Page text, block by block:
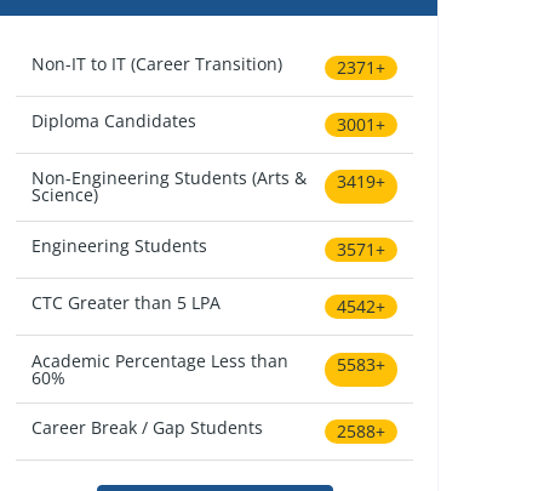
Non-IT to IT (Career Transition) 2371+
Diploma Candidates 3001+
Non-Engineering Students (Arts &
Science)
3419+
Engineering Students 3571+
CTC Greater than 5 LPA 4542+
Academic Percentage Less than
60%
5583+
Career Break / Gap Students 2588+